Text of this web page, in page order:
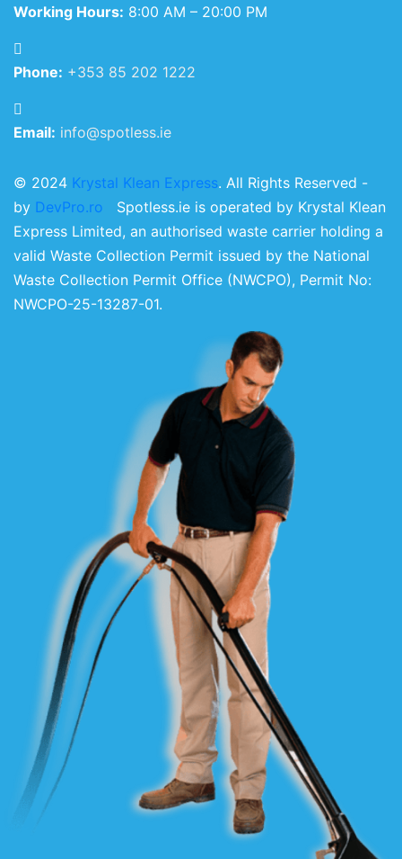
Working Hours: 8:00 AM – 20:00 PM
Phone: +353 85 202 1222
Email: info@spotless.ie
© 2024 Krystal Klean Express. All Rights Reserved -
by DevPro.ro Spotless.ie is operated by Krystal Klean
Express Limited, an authorised waste carrier holding a
valid Waste Collection Permit issued by the National
Waste Collection Permit Office (NWCPO), Permit No:
NWCPO-25-13287-01.